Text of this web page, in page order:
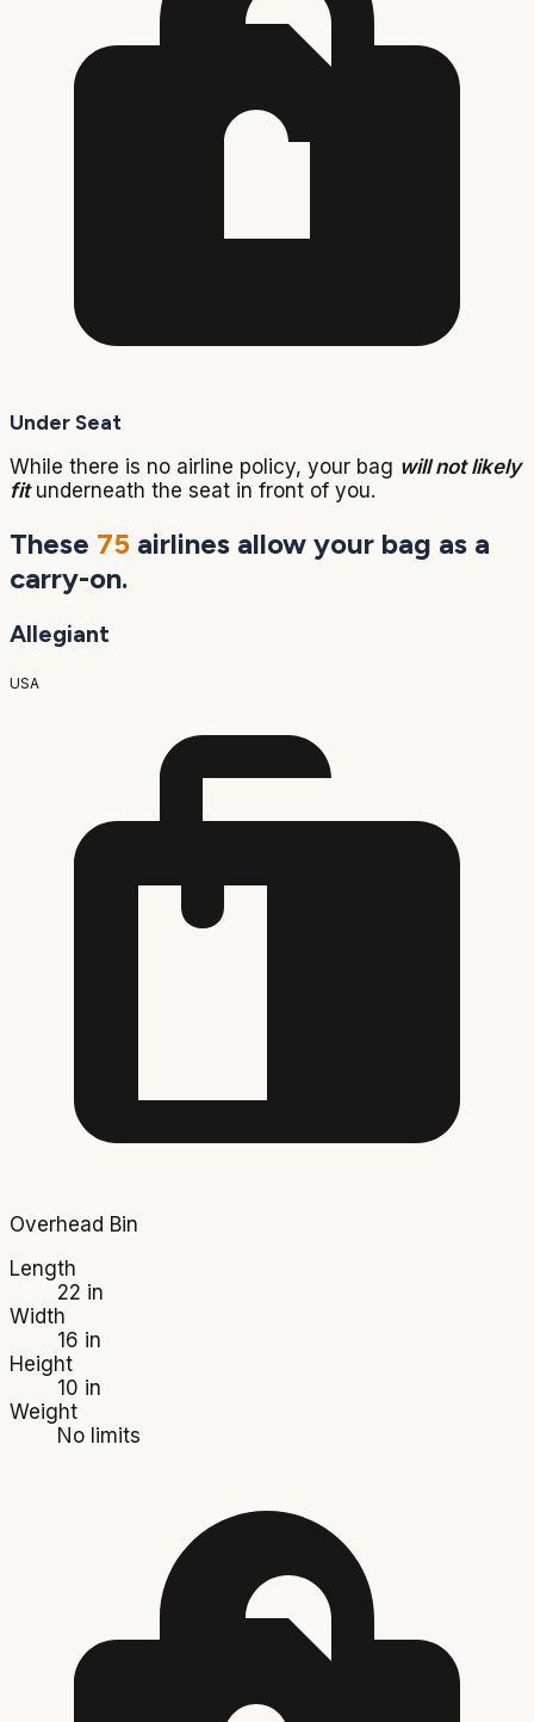
Under Seat
While there is no airline policy, your bag will not likely
fitunderneath the seat in front of you.
These 75 airlines allow your bag as a
carry-on.
Allegiant
USA
Overhead Bin
Length
22 in
Width
16 in
Height
10 in
Weight
No limits